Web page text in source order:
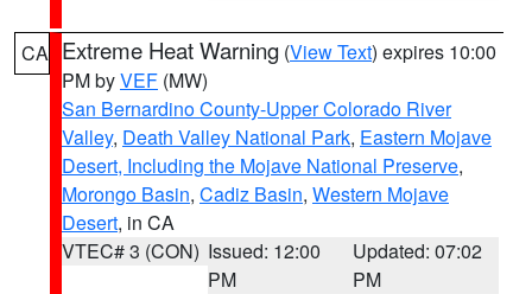
CA Extreme Heat Warning (View Text) expires 10:00
PM byVEF (MW)
San Bernardino County-Upper Colorado River
Valley, Death Valley National Park, Eastern Mojave
Desert, Including the Mojave National Preserve,
Morongo Basin, Cadiz Basin, Western Mojave
Desert, in CA
VTEC# 3 (CON) Issued: 12:00
PM
Updated: 07:02
PM